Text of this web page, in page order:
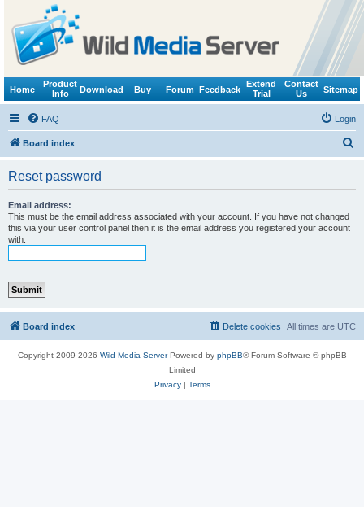
Home
Product
Info
Download Buy Forum Feedback
Extend
Trial
Contact
Us
Sitemap
FAQ Login
Board index
Reset password
Email address:
This must be the email address associated with your account. If you have not changed
this via your user control panel then it is the email address you registered your account
with.
Board index All times are UTC
Delete cookies
Copyright 2009-2026 Wild Media ServerPowered by phpBB® Forum Software © phpBB
Limited
Privacy| Terms